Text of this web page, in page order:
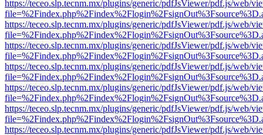
https://teceo.slp.tecnm.mx/plugins/generic/pdfJsViewer/pdf.js/web/
https://teceo.slp.tecnm.mx/plugins/generic/pdfJsViewer/pdf.js/web/
https://teceo.slp.tecnm.mx/plugins/generic/pdfJsViewer/pdf.js/web/
https://teceo.slp.tecnm.mx/plugins/generic/pdfJsViewer/pdf.js/web/
https://teceo.slp.tecnm.mx/plugins/generic/pdfJsViewer/pdf.js/web/
https://teceo.slp.tecnm.mx/plugins/generic/pdfJsViewer/pdf.js/web/
https://teceo.slp.tecnm.mx/plugins/generic/pdfJsViewer/pdf.js/web/